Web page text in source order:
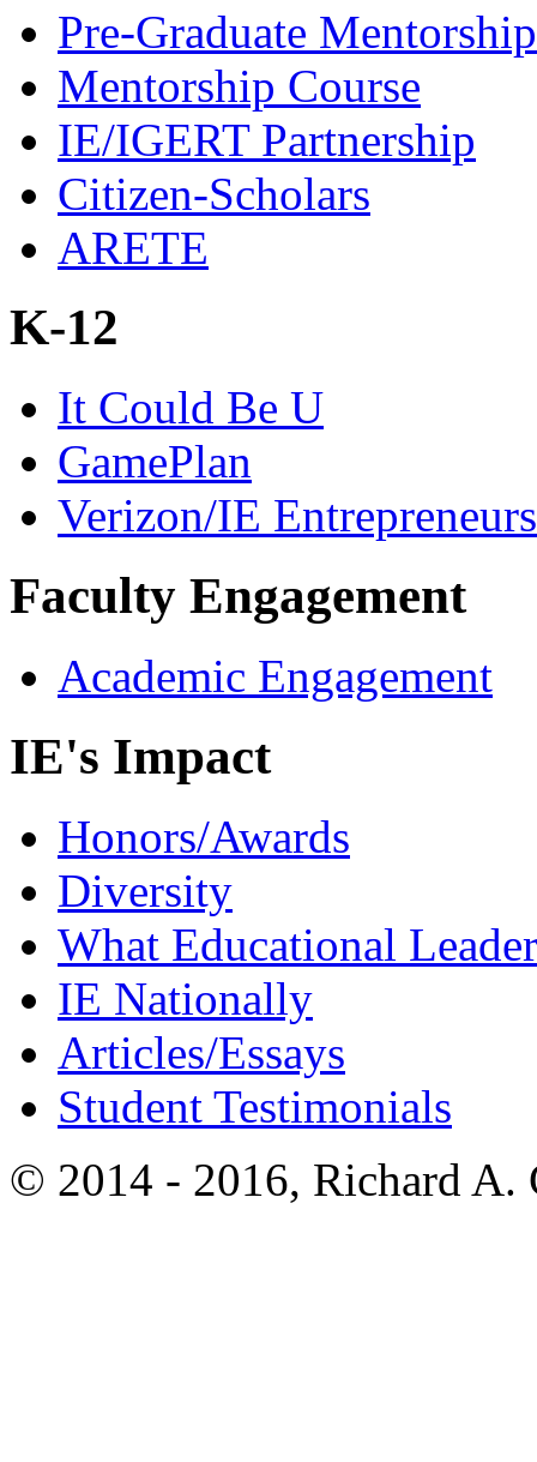
Pre-Graduate Mentorship
Mentorship Course
IE/IGERT Partnership
Citizen-Scholars
ARETE
K-12
It Could Be U
GamePlan
Verizon/IE
Faculty Engagement
Academic Engagement
IE's Impact
Honors/Awards
Diversity
What Educational
IE Nationally
Articles/Essays
Student Testimonials
© 2014 - 2016, Richard A.